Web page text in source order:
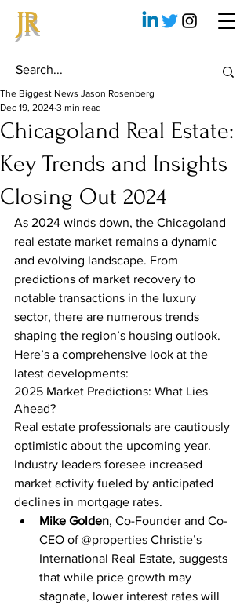
JR
Chicagoland Real Estate:
Key Trends and Insights
Closing Out 2024
The Biggest News Jason Rosenberg
Dec 19, 2024 3 min read
As 2024 winds down, the Chicagoland
real estate market remains a dynamic
and evolving landscape. From
predictions of market recovery to
notable transactions in the luxury
sector, there are numerous trends
shaping the region’s housing outlook.
Here’s a comprehensive look at the
latest developments:
2025 Market Predictions: What Lies
Ahead?
Real estate professionals are cautiously
optimistic about the upcoming year.
Industry leaders foresee increased
market activity fueled by anticipated
declines in mortgage rates.
Mike Golden, Co-Founder and Co-
CEO of @properties Christie’s
International Real Estate, suggests
that while price growth may
stagnate, lower interest rates will